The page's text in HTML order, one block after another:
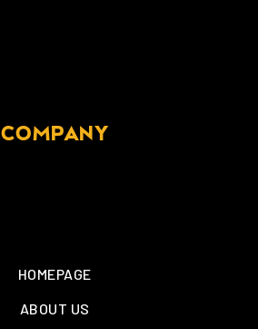
COMPANY
HOMEPAGE
ABOUT US